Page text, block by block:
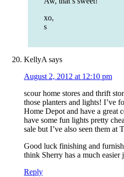
xo,
s
KellyA says
August 2, 2012 at 12:10 pm
scour home stores and thrift
those planters and lights! I’ve
Home Depot and have a great
have some fun lights pretty
sale but I’ve also seen them at
Good luck finishing and
think Sherry has a much
Reply